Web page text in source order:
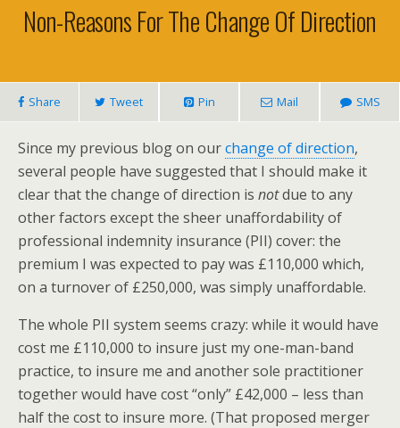
Non-Reasons For The Change Of Direction
Share Tweet Pin Mail SMS
Since my previous blog on ourchange of direction,
several people have suggested that I should make it
clear that the change of direction is notdue to any
other factors except the sheer unaffordability of
professional indemnity insurance (PII) cover: the
premium I was expected to pay was £110,000 which,
on a turnover of £250,000, was simply unaffordable.
The whole PII system seems crazy: while it would have
cost me £110,000 to insure just my one-man-band
practice, to insure me and another sole practitioner
together would have cost “only” £42,000 – less than
half the cost to insure more. (That proposed merger